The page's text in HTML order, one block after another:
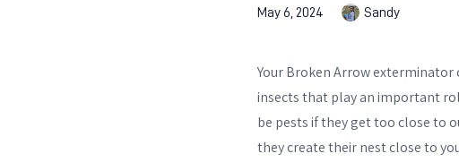
May 6, 2024 Sandy
Your Broken Arrow exterminator
insects that play an important
be pests if they get too close to
they create their nest close to